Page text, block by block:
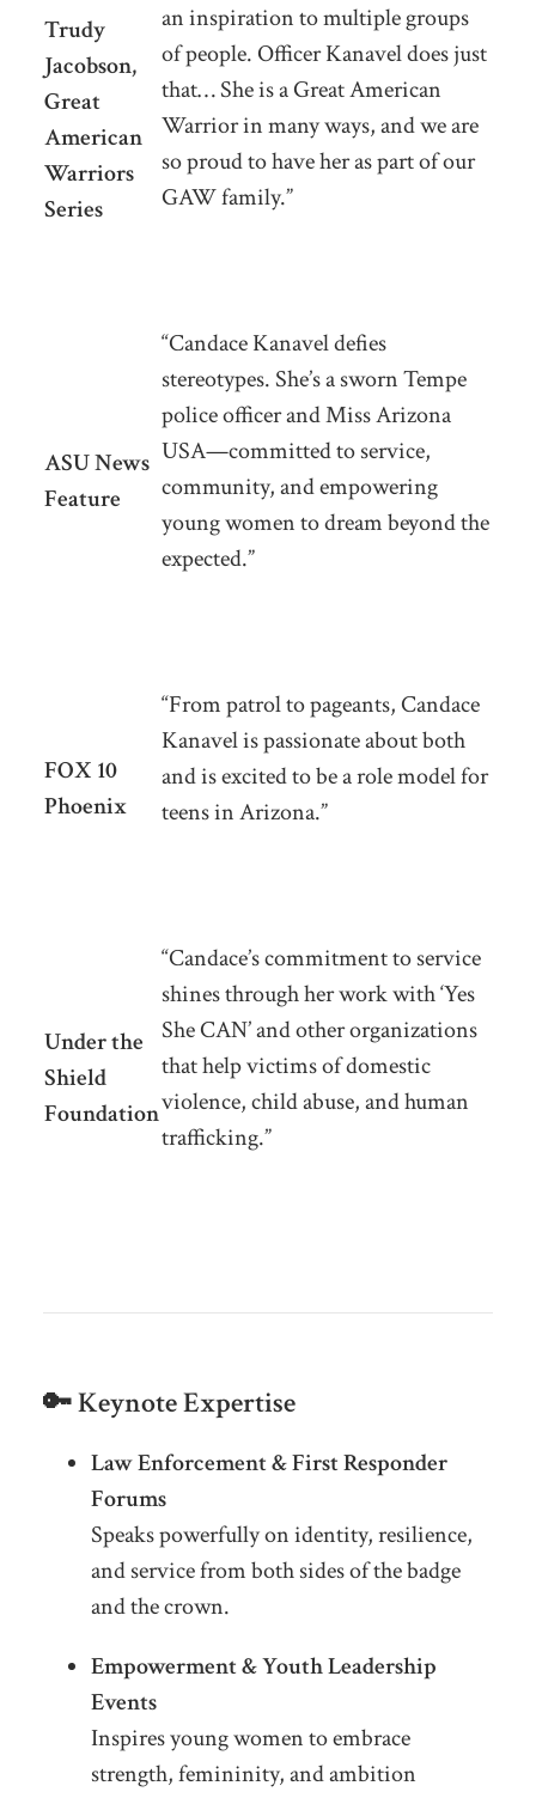
Trudy
Jacobson,
Great
American
Warriors
Series
an inspiration to multiple groups
of people. Officer Kanavel does just
that… She is a Great American
Warrior in many ways, and we are
so proud to have her as part of our
GAW family.”
ASU News
Feature
“Candace Kanavel defies
stereotypes. She’s a sworn Tempe
police officer and Miss Arizona
USA—committed to service,
community, and empowering
young women to dream beyond the
expected.”
FOX 10
Phoenix
“From patrol to pageants, Candace
Kanavel is passionate about both
and is excited to be a role model for
teens in Arizona.”
Under the
Shield
Foundation
“Candace’s commitment to service
shines through her work with ‘Yes
She CAN’ and other organizations
that help victims of domestic
violence, child abuse, and human
trafficking.”
🔑 Keynote Expertise
Law Enforcement & First Responder
Forums
Speaks powerfully on identity, resilience,
and service from both sides of the badge
and the crown.
Empowerment & Youth Leadership
Events
Inspires young women to embrace
strength, femininity, and ambition